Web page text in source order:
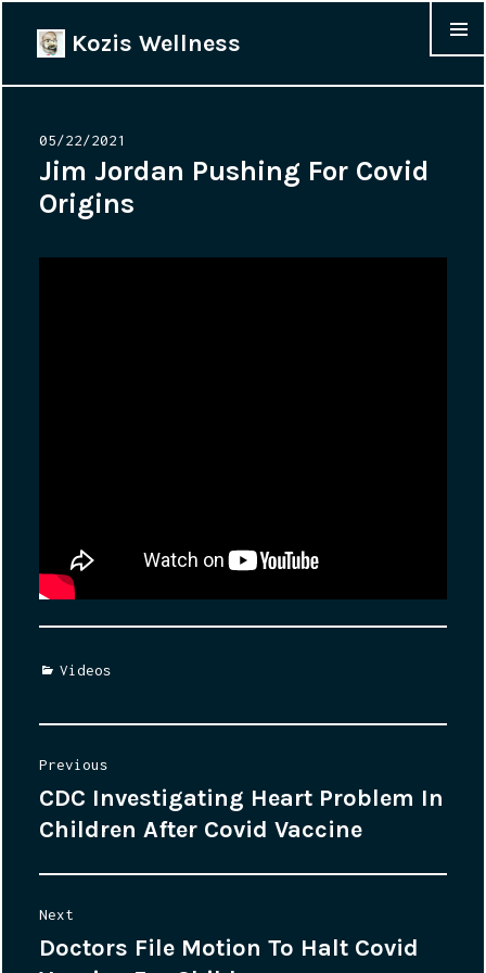
Kozis Wellness
Posted
on
05/22/2021
Jim Jordan Pushing For Covid
Origins
Categories
Videos
Post
navigation
Previous
Previous
post:
CDC Investigating Heart Problem In
Children After Covid Vaccine
Next
Next
Doctors File Motion To Halt Covid